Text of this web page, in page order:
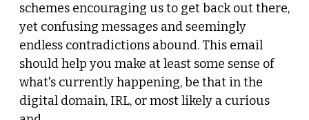
schemes encouraging us to get back out there,
yet confusing messages and seemingly
endless contradictions abound. This email
should help you make at least some sense of
what's currently happening, be that in the
digital domain, IRL, or most likely a curious